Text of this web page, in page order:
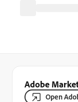
Adobe
Open